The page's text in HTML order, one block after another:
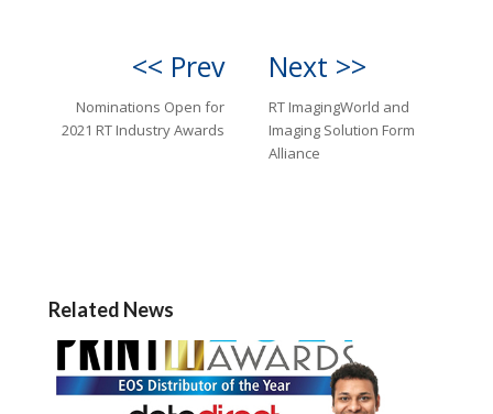
<< Prev
Nominations Open for
2021 RT Industry Awards
Next >>
RT ImagingWorld and
Imaging Solution Form
Alliance
Related News